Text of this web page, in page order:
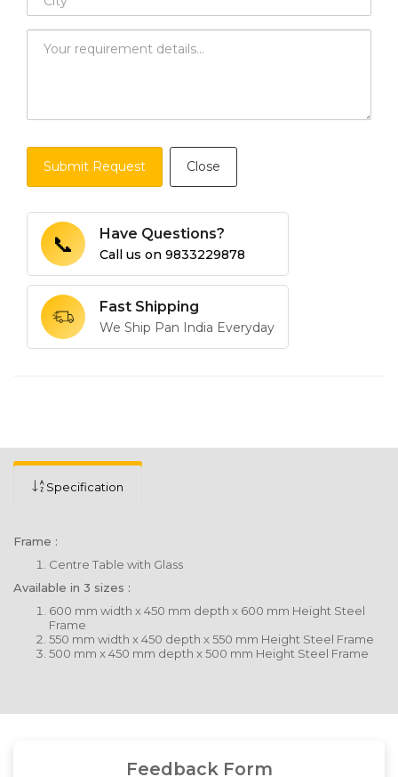
Submit Request Close
📞 Have Questions?
Call us on 9833229878
Fast Shipping
We Ship Pan India Everyday
Specification
Frame :
Centre Table with Glass
Available in 3 sizes :
600 mm width x 450 mm depth x 600 mm Height Steel
Frame
550 mm width x 450 depth x 550 mm Height Steel Frame
500 mm x 450 mm depth x 500 mm Height Steel Frame
Feedback Form